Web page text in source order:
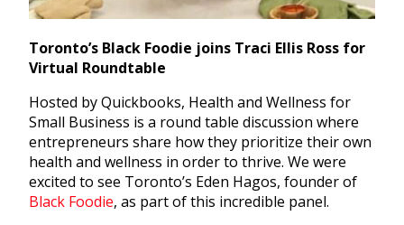
Toronto’s Black Foodie joins Traci Ellis Ross for
Virtual Roundtable
Hosted by Quickbooks, Health and Wellness for
Small Business is a round table discussion where
entrepreneurs share how they prioritize their own
health and wellness in order to thrive. We were
excited to see Toronto’s Eden Hagos, founder of
Black Foodie, as part of this incredible panel.